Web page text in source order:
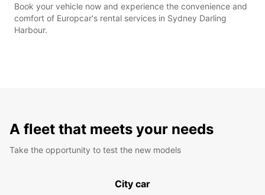
Book your vehicle now and experience the convenience and
comfort of Europcar's rental services in Sydney Darling
Harbour.
A fleet that meets your needs
Take the opportunity to test the new models
City car